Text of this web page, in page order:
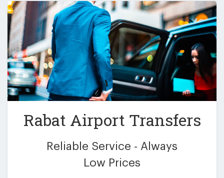
Rabat Airport Transfers
Reliable Service - Always
Low Prices